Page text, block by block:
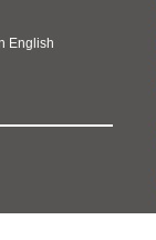
English